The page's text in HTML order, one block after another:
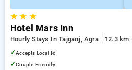
★★ ★
Hotel Mars Inn
Hourly Stays In Tajganj, Agra
12.3 km
✓Accepts Local Id
✓Couple Friendly